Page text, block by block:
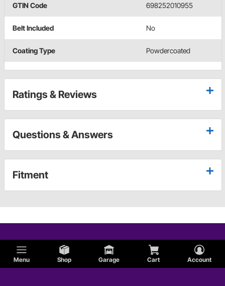
Menu Shop Garage Cart Account
GTIN Code 698252010955
Belt Included No
Coating Type Powdercoated
Ratings & Reviews
Questions & Answers
Fitment